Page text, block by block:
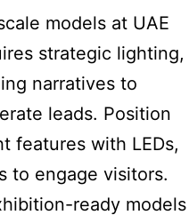
models at UAE
strategic lighting,
narratives to
leads. Position
features with LEDs,
to engage visitors.
ready models